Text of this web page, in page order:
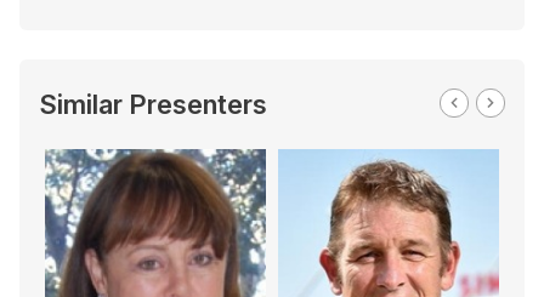
Similar Presenters